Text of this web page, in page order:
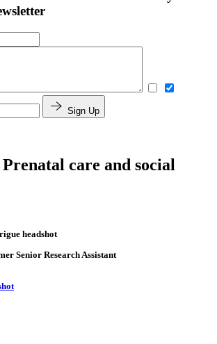
Sign Up
care and social
Senior Research Assistant